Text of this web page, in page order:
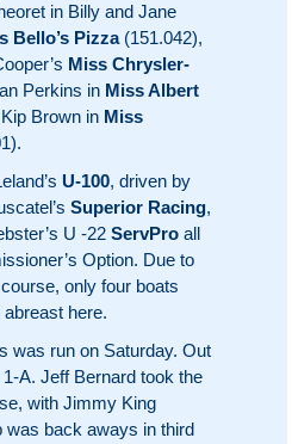
in Billy and Jane
Bello’s Pizza(151.042),
Miss Chrysler-
Perkins in Miss Albert
Brown in Miss
U-100, driven by
Superior Racing,
U -22 ServPro all
Option. Due to
only four boats
here.
was run on Saturday. Out
A. Jeff Bernard took the
with Jimmy King
was back aways in third